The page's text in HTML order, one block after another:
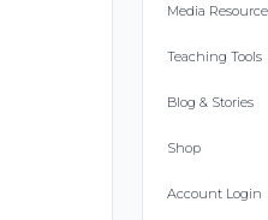
Media
Teaching Tools
Blog & Stories
Shop
Account Login